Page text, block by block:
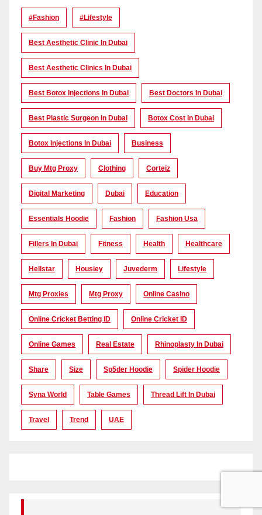
#Fashion #lifestyle
Best Aesthetic Clinic In Dubai
Best Aesthetic Clinics In Dubai
Best Botox Injections In Dubai Best Doctors In Dubai
Best Plastic Surgeon In Dubai Botox Cost In Dubai
Botox Injections In Dubai Business
Buy Mtg Proxy Clothing Corteiz
Digital Marketing Dubai Education
Essentials Hoodie Fashion Fashion Usa
Fillers In Dubai Fitness Health Healthcare
Hellstar Housiey Juvederm Lifestyle
Mtg Proxies Mtg Proxy Online Casino
Online Cricket Betting ID Online Cricket ID
Online Games Real Estate Rhinoplasty In Dubai
Share Size Sp5der Hoodie Spider Hoodie
Syna World Table Games Thread Lift In Dubai
Travel Trend UAE